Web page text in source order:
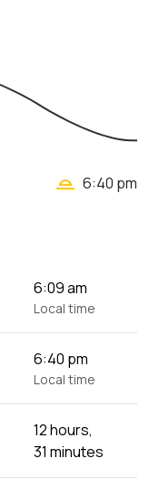
wb_twilight_2 6:40 pm
6:09 am
Local time
6:40 pm
Local time
12 hours,
31 minutes